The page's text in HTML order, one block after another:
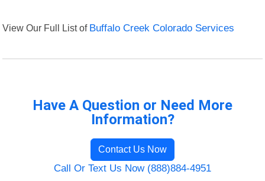
View Our Full List of Buffalo Creek Colorado Services
Have A Question or Need More
Information?
Contact Us Now
Call Or Text Us Now (888)884-4951